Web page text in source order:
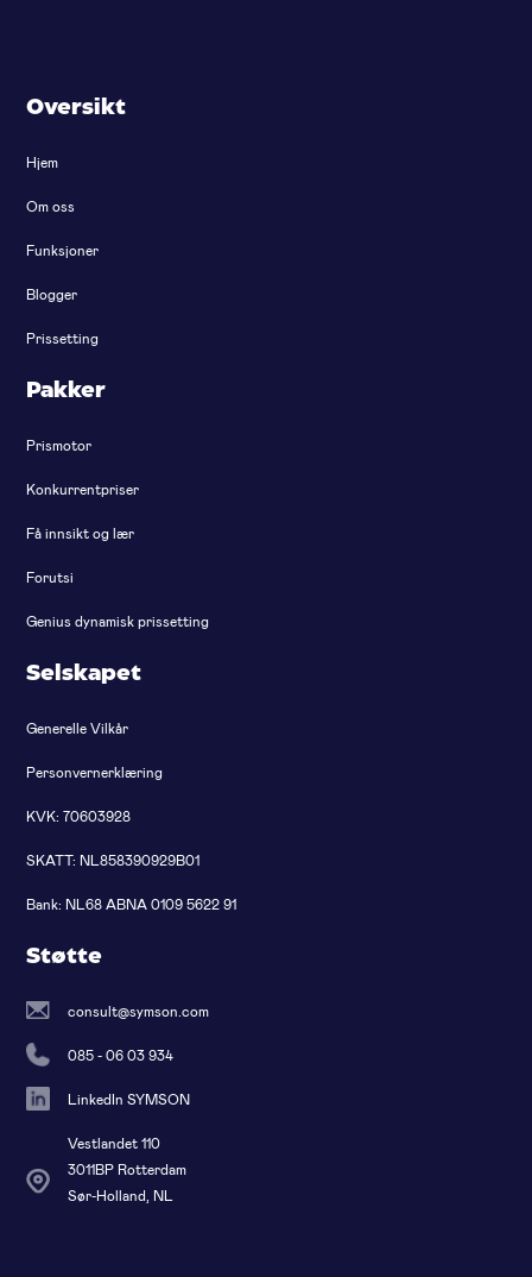
Oversikt
Hjem
Om oss
Funksjoner
Blogger
Prissetting
Pakker
Prismotor
Konkurrentpriser
Få innsikt og lær
Forutsi
Genius dynamisk prissetting
Selskapet
Generelle Vilkår
Personvernerklæring
KVK: 70603928
SKATT: NL858390929B01
Bank: NL68 ABNA 0109 5622 91
Støtte
consult@symson.com
085 - 06 03 934
LinkedIn SYMSON
Vestlandet 110
3011BP Rotterdam
Sør-Holland, NL